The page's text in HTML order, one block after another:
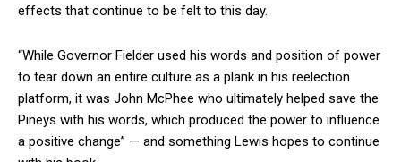
effects that continue to be felt to this day.
“While Governor Fielder used his words and position of power
to tear down an entire culture as a plank in his reelection
platform, it was John McPhee who ultimately helped save the
Pineys with his words, which produced the power to influence
a positive change” — and something Lewis hopes to continue